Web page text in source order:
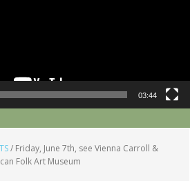
03:44
/ Friday, June 7th, see Vienna Carroll &
Folk Art Museum